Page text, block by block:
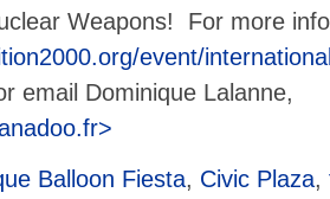
Weapons! For more
event/
email Dominique Lalanne,
Balloon Fiesta, Civic Plaza,